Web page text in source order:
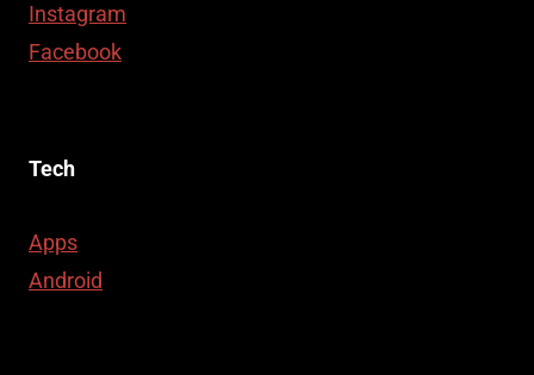
Instagram
Facebook
Tech
Apps
Android